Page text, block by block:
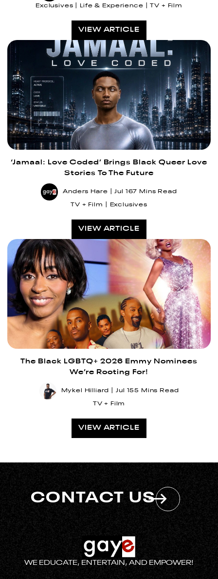
Exclusives Life & Experience TV + Film
VIEW ARTICLE
‘Jamaal: Love Coded’ Brings Black Queer Love
Stories To The Future
Anders Hare Jul 167 Mins Read
TV + Film Exclusives
VIEW ARTICLE
The Black LGBTQ+ 2026 Emmy Nominees
We’re Rooting For!
Mykel Hilliard Jul 155 Mins Read
TV + Film
VIEW ARTICLE
CONTACT US
WE EDUCATE, ENTERTAIN, AND EMPOWER!